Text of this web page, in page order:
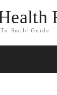
Smile Guide